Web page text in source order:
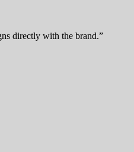
directly with the brand.”